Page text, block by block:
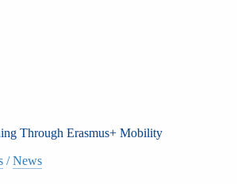
Through Erasmus+ Mobility
/News